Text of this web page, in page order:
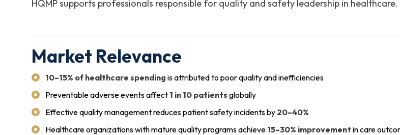
HQMP supports professionals responsible for quality and safety leadership in healthcare.
Market Relevance
10–15% of healthcare spending is attributed to poor quality and inefficiencies
Preventable adverse events affect 1 in 10 patients globally
Effective quality management reduces patient safety incidents by 20–40%
Healthcare organizations with mature quality programs achieve 15–30% improvement in care